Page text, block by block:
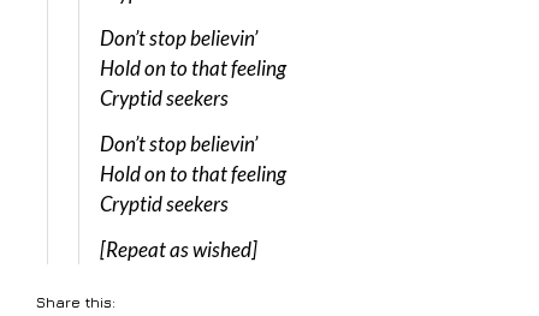
Don’t stop believin’
Hold on to that feeling
Cryptid seekers
Don’t stop believin’
Hold on to that feeling
Cryptid seekers
[Repeat as wished]
Share this: